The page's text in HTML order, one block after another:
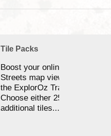
Tile Packs
Boost your online Satellite &
Streets map viewing allocation
the ExplorOz Traveller app.
Choose either 25,000 or
additional tiles....